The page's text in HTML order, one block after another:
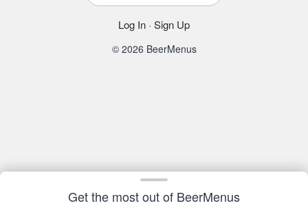
Get the most out of BeerMenus
Log In · Sign Up
© 2026 BeerMenus